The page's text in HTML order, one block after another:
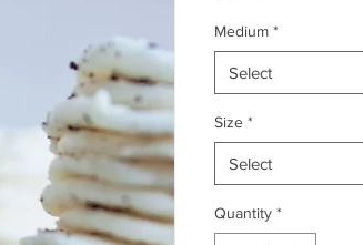
Medium *
Select
Size *
Select
Quantity *